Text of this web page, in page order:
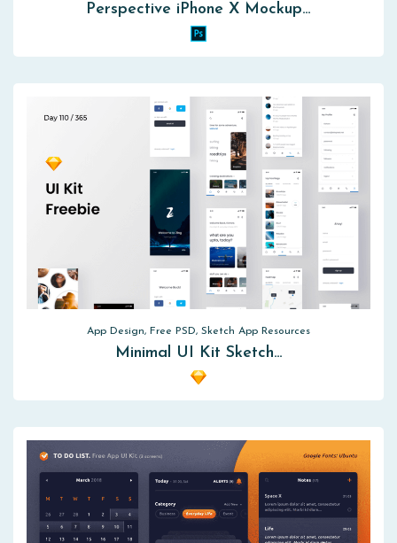
Perspective iPhone X Mockup…
App Design, Free PSD, Sketch App Resources
Minimal UI Kit Sketch…